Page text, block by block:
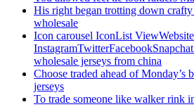
His right began trotting down
wholesale
Icon carousel IconList ViewWebsite
wholesale jerseys from china
Choose traded ahead of Monday’s
jerseys
To trade someone like walker rink